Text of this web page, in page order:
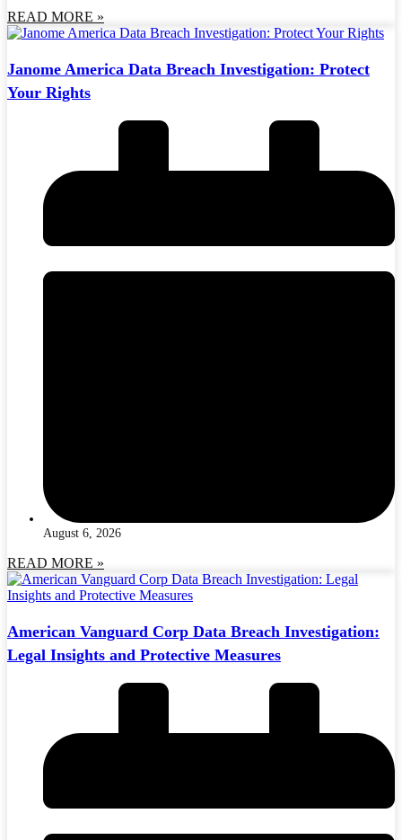
READ MORE »
Janome America Data Breach Investigation: Protect
Your Rights
August 6, 2026
READ MORE »
American Vanguard Corp Data Breach Investigation:
Legal Insights and Protective Measures